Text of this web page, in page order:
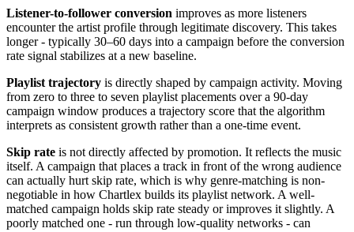
Listener-to-follower conversion improves as more listeners
encounter the artist profile through legitimate discovery. This takes
longer - typically 30–60 days into a campaign before the conversion
rate signal stabilizes at a new baseline.
Playlist trajectory is directly shaped by campaign activity. Moving
from zero to three to seven playlist placements over a 90-day
campaign window produces a trajectory score that the algorithm
interprets as consistent growth rather than a one-time event.
Skip rate is not directly affected by promotion. It reflects the music
itself. A campaign that places a track in front of the wrong audience
can actually hurt skip rate, which is why genre-matching is non-
negotiable in how Chartlex builds its playlist network. A well-
matched campaign holds skip rate steady or improves it slightly. A
poorly matched one - run through low-quality networks - can